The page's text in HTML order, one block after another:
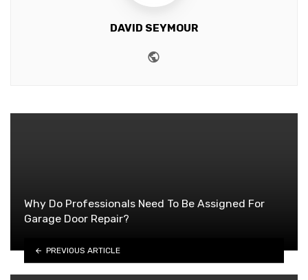
DAVID SEYMOUR
Why Do Professionals Need To Be Assigned For
Garage Door Repair?
PREVIOUS ARTICLE